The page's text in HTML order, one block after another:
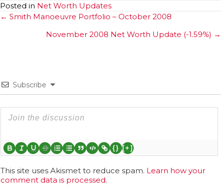
Posted in Net Worth Updates
Posts
navigation
← Smith Manoeuvre Portfolio – October 2008
November 2008 Net Worth Update (-1.59%) →
Subscribe
{} [+]
This site uses Akismet to reduce spam. Learn how your
comment data is processed.